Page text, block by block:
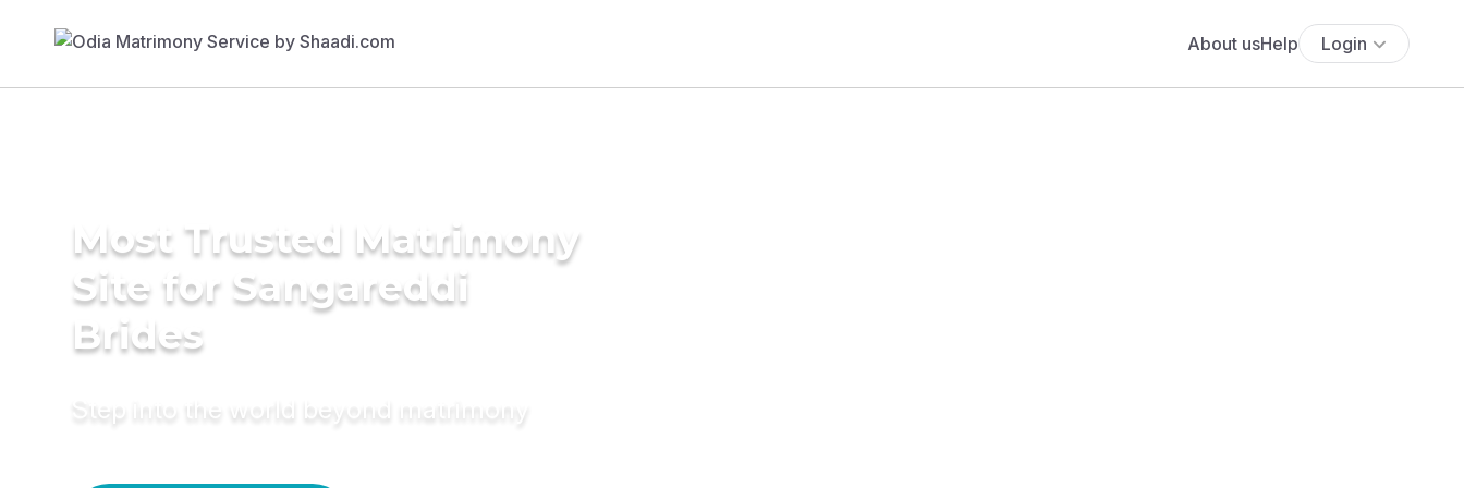
About usHelp Login
Most Trusted Matrimony
Site for Sangareddi
Brides
Step into the world beyond matrimony